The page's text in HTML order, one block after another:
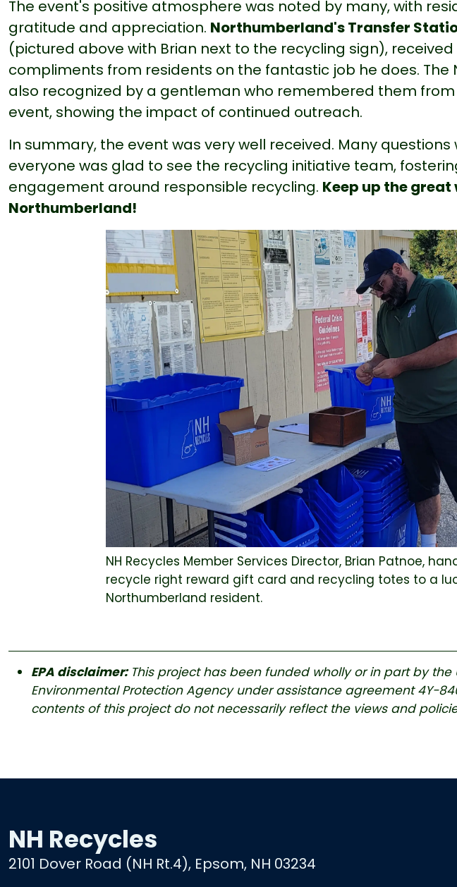
The event's positive atmosphere was noted by many, with
gratitude and appreciation. Northumberland's Transfer
(pictured above with Brian next to the recycling sign),
compliments from residents on the fantastic job he does. The
also recognized by a gentleman who remembered them
event, showing the impact of continued outreach.
In summary, the event was very well received. Many
everyone was glad to see the recycling initiative team,
engagement around responsible recycling. Keep up the
Northumberland!
NH Recycles Member Services Director, Brian Patnoe,
recycle right reward gift card and recycling totes to a
Northumberland resident.
EPA disclaimer: This project has been funded wholly or in part by the
Environmental Protection Agency under assistance agreement 4Y-
contents of this project do not necessarily reflect the views and
NH Recycles
2101 Dover Road (NH Rt.4), Epsom, NH 03234